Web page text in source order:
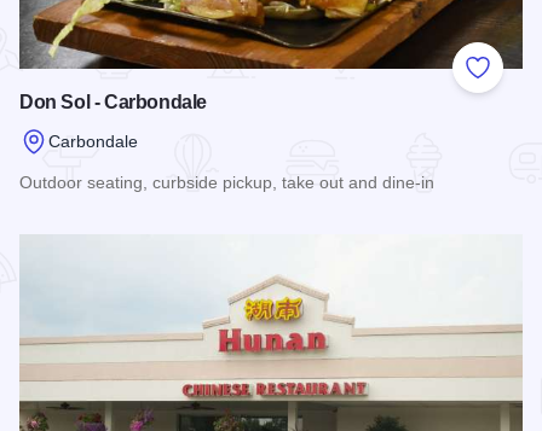
Add to
Don Sol - Carbondale
Carbondale
Outdoor seating, curbside pickup, take out and dine-in